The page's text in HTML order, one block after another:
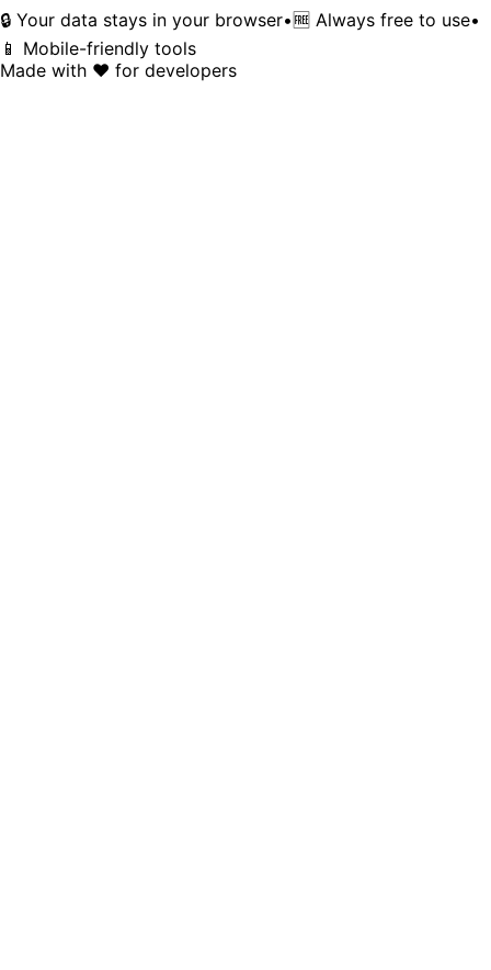
🔒 Your data stays in your browser•🆓 Always free to use•
📱 Mobile-friendly tools
Made with ❤️ for developers